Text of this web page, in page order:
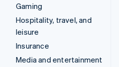
Gaming
Hospitality, travel, and
leisure
Insurance
Media and entertainment